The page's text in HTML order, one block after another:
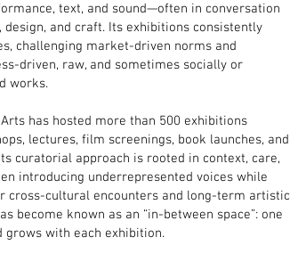
text, and sound—often in conversation
and craft. Its exhibitions consistently
challenging market-driven norms and
driven, raw, and sometimes socially or
works.
Arts has hosted more than 500 exhibitions
lectures, film screenings, book launches, and
curatorial approach is rooted in context, care,
introducing underrepresented voices while
cross-cultural encounters and long-term artistic
become known as an “in-between space”: one
grows with each exhibition.